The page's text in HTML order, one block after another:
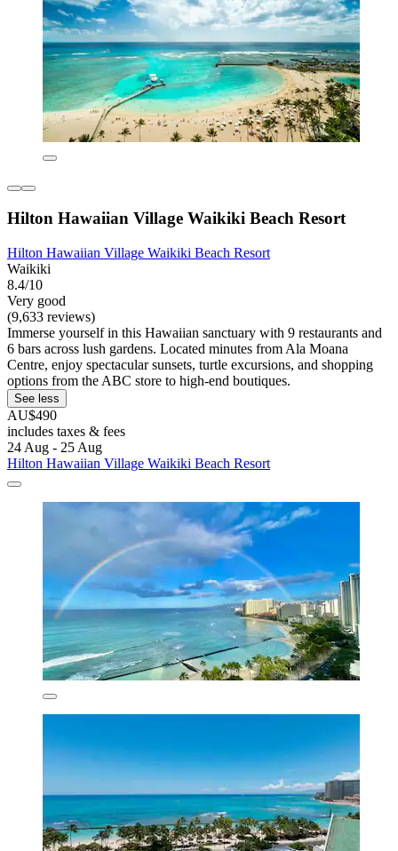
Hilton Hawaiian Village Waikiki Beach Resort
Hilton Hawaiian Village Waikiki Beach Resort
Waikiki
8.4/10
Very good
(9,633 reviews)
Immerse yourself in this Hawaiian sanctuary with 9 restaurants and
6 bars across lush gardens. Located minutes from Ala Moana
Centre, enjoy spectacular sunsets, turtle excursions, and shopping
options from the ABC store to high-end boutiques.
See less
AU$490
includes taxes & fees
24 Aug - 25 Aug
Hilton Hawaiian Village Waikiki Beach Resort